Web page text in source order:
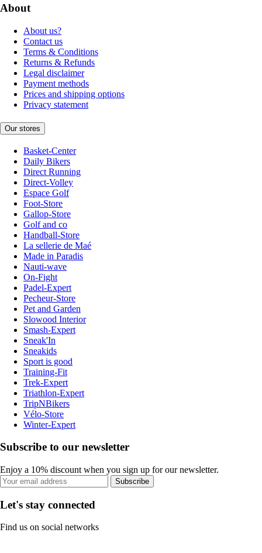
About
About us?
Contact us
Terms & Conditions
Returns & Refunds
Legal disclaimer
Payment methods
Prices and shipping options
Privacy statement
Our stores
Basket-Center
Daily Bikers
Direct Running
Direct-Volley
Espace Golf
Foot-Store
Gallop-Store
Golf and co
Handball-Store
La sellerie de Maé
Made in Paradis
Nauti-wave
On-Fight
Padel-Expert
Pecheur-Store
Pet and Garden
Slowood Interior
Smash-Expert
Sneak'In
Sneakids
Sport is good
Training-Fit
Trek-Expert
Triathlon-Expert
TripNBikers
Vélo-Store
Winter-Expert
Subscribe to our newsletter
Enjoy a 10% discount when you sign up for our newsletter.
Subscribe
Let's stay connected
Find us on social networks